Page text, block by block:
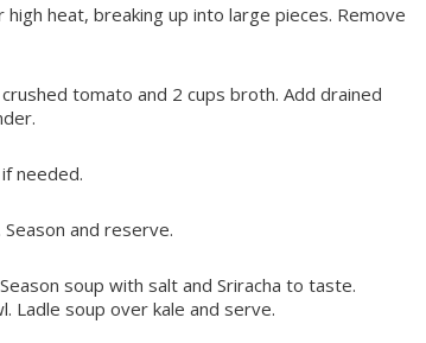
heat, breaking up into large pieces. Remove
tomato and 2 cups broth. Add drained
needed.
and reserve.
soup with salt and Sriracha to taste.
Ladle soup over kale and serve.